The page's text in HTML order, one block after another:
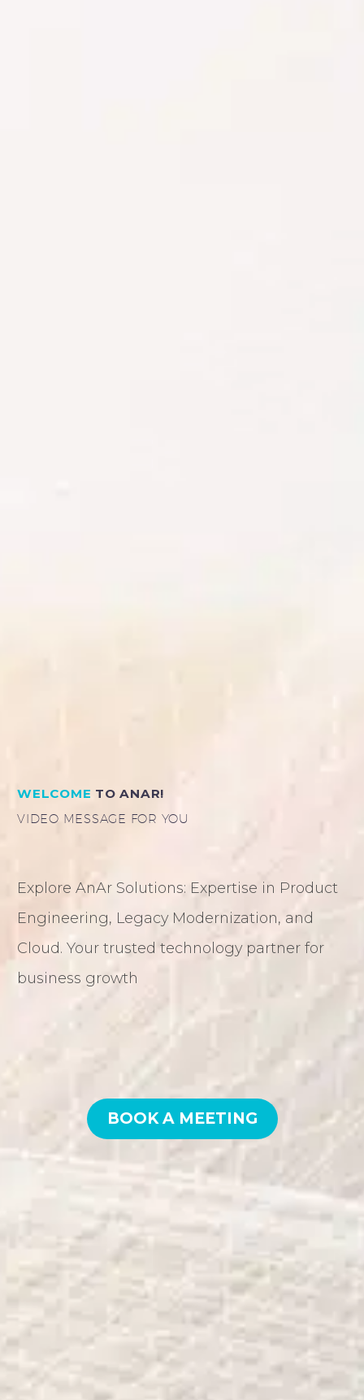
WELCOME TO ANAR!
VIDEO MESSAGE FOR YOU
Explore AnAr Solutions: Expertise in Product
Engineering, Legacy Modernization, and
Cloud. Your trusted technology partner for
business growth
BOOK A MEETING